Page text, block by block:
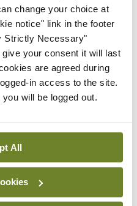
change your choice at
notice" link in the footer
Strictly Necessary"
your consent it will last
are agreed during
in access to the site.
will be logged out.
All
Jul 2026